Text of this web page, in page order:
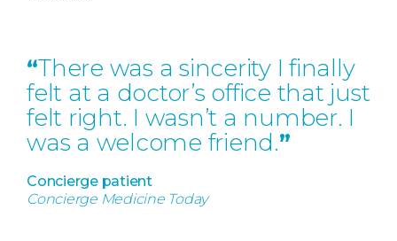
“There was a sincerity I finally
felt at a doctor’s office that just
felt right. I wasn’t a number. I
was a welcome friend.”
Concierge patient
Concierge Medicine Today